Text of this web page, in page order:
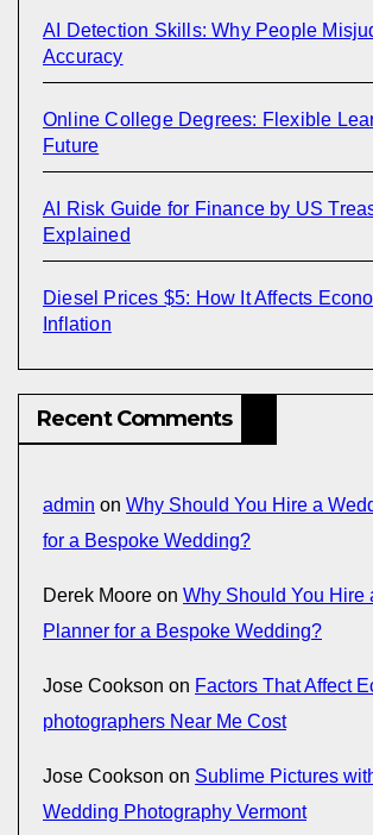
AI Detection Skills: Why People
Accuracy
Online College Degrees: Flexible
Future
AI Risk Guide for Finance by US
Explained
Diesel Prices $5: How It Affects
Inflation
Recent Comments
admin on Why Should You Hire a
for a Bespoke Wedding?
Derek Moore on Why Should You Hire
Planner for a Bespoke Wedding?
Jose Cookson on Factors That Affect
photographers Near Me Cost
Jose Cookson on Sublime Pictures
Wedding Photography Vermont